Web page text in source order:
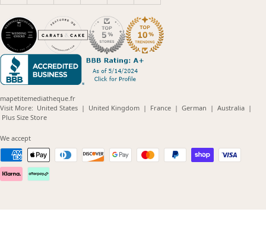
mapetitemediatheque.fr
Visit More: United States(opens
| United Kingdom(opens
| France(opens
| German (opens
| Australia(opens
|
Plus Size Store(opens
We accept